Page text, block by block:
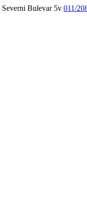
Severni Bulevar 5v 011/